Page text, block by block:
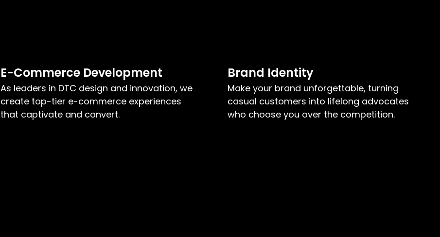
E-Commerce Development
As leaders in DTC design and innovation, we
create top-tier e-commerce experiences
that captivate and convert.
Brand Identity
Make your brand unforgettable, turning
casual customers into lifelong advocates
who choose you over the competition.